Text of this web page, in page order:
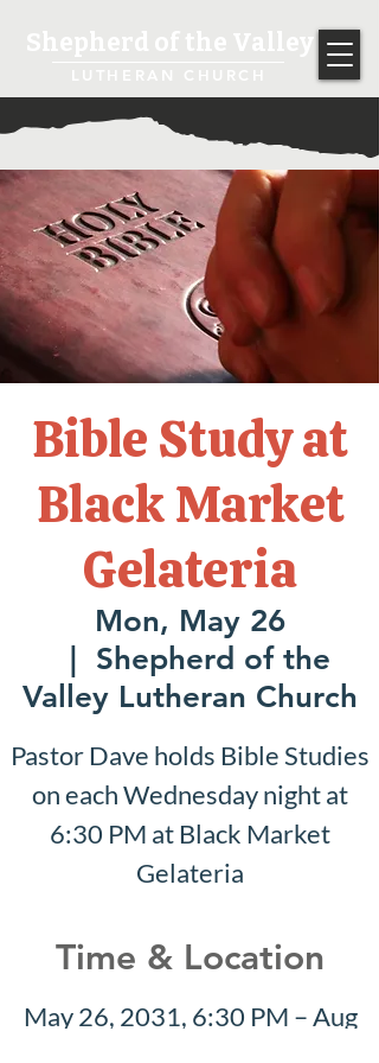
Bible Study at
Black Market
Gelateria
Mon, May 26
Shepherd of the
Valley Lutheran Church
Pastor Dave holds Bible Studies
on each Wednesday night at
6:30 PM at Black Market
Gelateria
Time & Location
May 26, 2031, 6:30 PM – Aug